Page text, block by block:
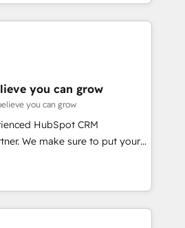
on their digital
team to own it, then stay
Do ⚙️ CRM
& Marketing Alignment +
Integrations & Data
we build. We fix what others
reality—practical
5% globally in client
you can grow
you can grow
HubSpot CRM
We make sure to put your
and goals first and think along
We are only satisfied once
Marketing, Sales & Service